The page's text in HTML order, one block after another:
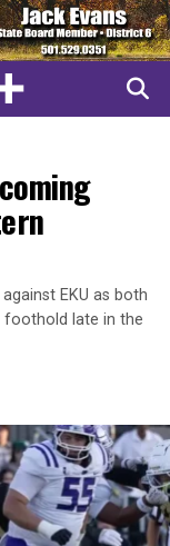
EKU as both
late in the